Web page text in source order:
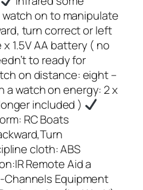
on to manipulate
turn correct or left
1.5V AA battery ( no
to ready for
on distance: eight –
a watch on energy: 2 x
included )
RC Boats
cloth: ABS
Remote Aid a
Equipment